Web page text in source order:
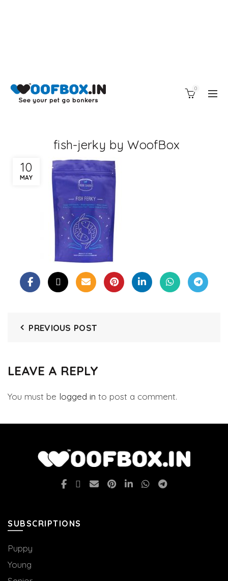
0
10
MAY
fish-jerky by WoofBox
PREVIOUS POST
LEAVE A REPLY
You must be logged in to post a comment.
SUBSCRIPTIONS
Puppy
Young